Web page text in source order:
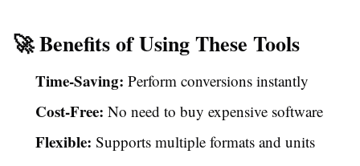
🚀 Benefits of Using These Tools
Time-Saving: Perform conversions instantly
Cost-Free: No need to buy expensive software
Flexible: Supports multiple formats and units